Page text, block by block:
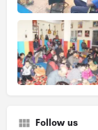
Follow us